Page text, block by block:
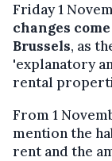
Friday 1
changes
Brussels, as
'explanatory
rental
From 1
mention the
rent and the